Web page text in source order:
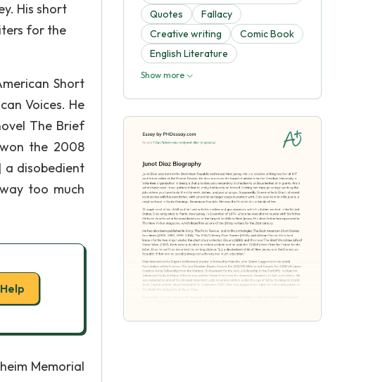
His short
for the
Short
Voices. He
The Brief
the 2008
a disobedient
too much
Memorial
Quotes
Fallacy
Creative writing
Comic Book
English Literature
Show more